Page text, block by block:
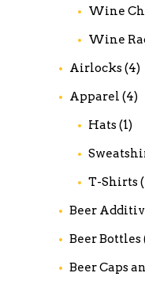
Wine
Wine
Airlocks(4)
Apparel (4)
Hats(1)
T-Shirts
Beer
Beer Bottles
Beer Caps